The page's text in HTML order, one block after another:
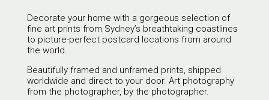
Decorate your home with a gorgeous selection of
fine art prints from Sydney’s breathtaking coastlines
to picture-perfect postcard locations from around
the world.
Beautifully framed and unframed prints, shipped
worldwide and direct to your door. Art photography
from the photographer, by the photographer.